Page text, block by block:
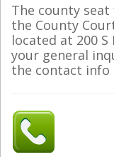
The county
the County
located at 200
your general
the contact info